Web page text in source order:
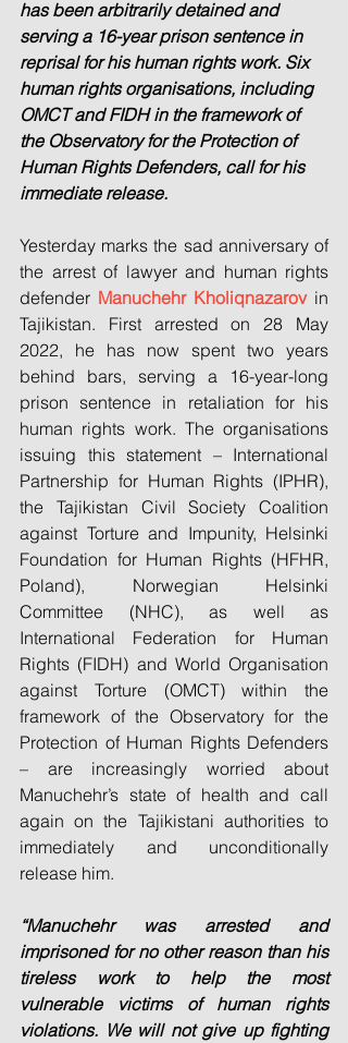
has been arbitrarily detained and
serving a 16-year prison sentence in
reprisal for his human rights work. Six
human rights organisations, including
OMCT and FIDH in the framework of
the Observatory for the Protection of
Human Rights Defenders, call for his
immediate release.
Yesterday marks the sad anniversary of
the arrest of lawyer and human rights
defender Manuchehr Kholiqnazarov in
Tajikistan. First arrested on 28 May
2022, he has now spent two years
behind bars, serving a 16-year-long
prison sentence in retaliation for his
human rights work. The organisations
issuing this statement – International
Partnership for Human Rights (IPHR),
the Tajikistan Civil Society Coalition
against Torture and Impunity, Helsinki
Foundation for Human Rights (HFHR,
Poland), Norwegian Helsinki
Committee (NHC), as well as
International Federation for Human
Rights (FIDH) and World Organisation
against Torture (OMCT) within the
framework of the Observatory for the
Protection of Human Rights Defenders
– are increasingly worried about
Manuchehr’s state of health and call
again on the Tajikistani authorities to
immediately and unconditionally
release him.
“Manuchehr was arrested and
imprisoned for no other reason than his
tireless work to help the most
vulnerable victims of human rights
violations. We will not give up fighting